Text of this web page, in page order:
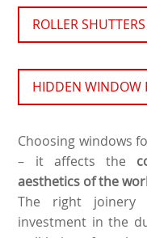
ROLLER
HIDDEN WINDOW
Choosing windows
– it affects the
aesthetics of the
The right
investment in the